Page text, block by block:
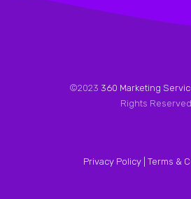
©2023 360 Marketing
Rights Reserved.
Privacy Policy | Terms &